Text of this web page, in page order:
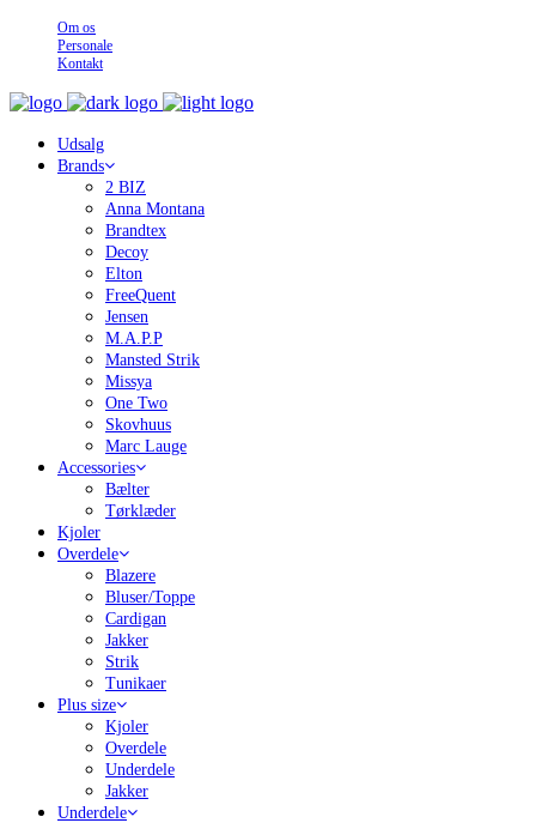
Om os
Personale
Kontakt
Udsalg
Brands
2 BIZ
Anna Montana
Brandtex
Decoy
Elton
FreeQuent
Jensen
M.A.P.P
Mansted Strik
Missya
One Two
Skovhuus
Marc Lauge
Accessories
Bælter
Tørklæder
Kjoler
Overdele
Blazere
Bluser/Toppe
Cardigan
Jakker
Strik
Tunikaer
Plus size
Kjoler
Overdele
Underdele
Jakker
Underdele